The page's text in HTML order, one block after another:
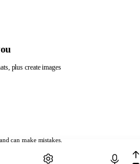
can make mistakes.
plus create images